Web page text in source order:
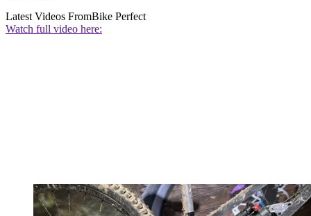
Latest Videos FromBike Perfect
Watch full video here: